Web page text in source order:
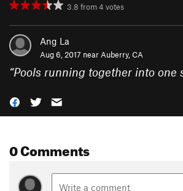
3.8 from4 votes
Ang La
Aug 6, 2017 nearAuberry, CA
“Pools running together into one
0 Comments